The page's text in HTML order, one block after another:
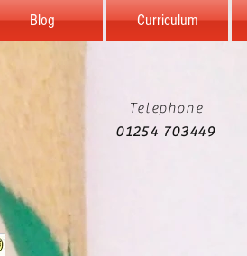
Blog Curriculum
Telephone
01254 703449